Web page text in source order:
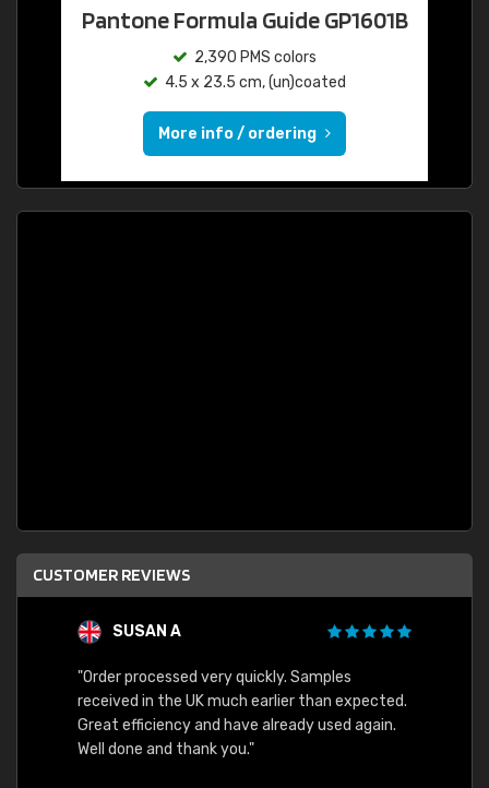
Pantone Formula Guide GP1601B
2,390 PMS colors
4.5 x 23.5 cm, (un)coated
More info / ordering
CUSTOMER REVIEWS
SUSAN A
"Order processed very quickly. Samples
received in the UK much earlier than expected.
Great efficiency and have already used again.
Well done and thank you."